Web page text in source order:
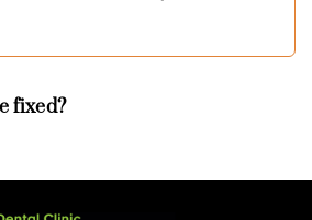
fixed?